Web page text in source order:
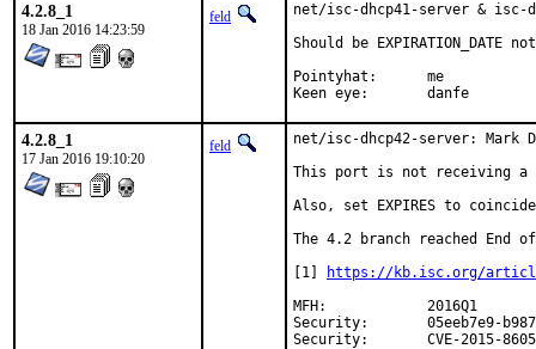
4.2.8_1
18 Jan 2016 14:23:59
feld
net/isc-dhcp41-server & isc-
Should be EXPIRATION_DATE
Pointyhat:	me
Keen eye:	danfe
4.2.8_1
17 Jan 2016 19:10:20
feld
net/isc-dhcp42-server: Mark
This port is not receiving a
Also, set EXPIRES to
The 4.2 branch reached End
[1]
https://kb.isc.org/article/
MFH:		2016Q1
Security:	05eeb7e9-b987-11e5-83ef-14dae9d210b8
Security:	CVE-2015-8605